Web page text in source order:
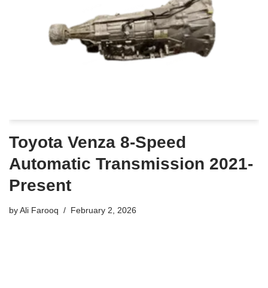
Toyota Venza 8-Speed
Automatic Transmission 2021-
Present
byAli Farooq February 2, 2026